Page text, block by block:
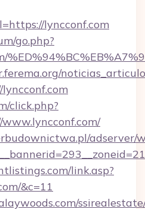
lyncconf.com
go.php?
click.php?
adserver/
link.asp?
&c=11